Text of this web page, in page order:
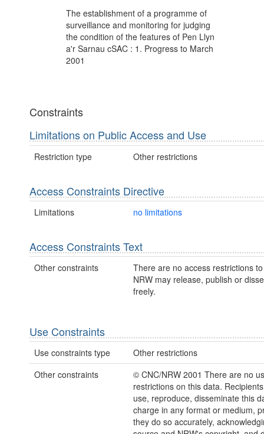
The establishment of a programme of
surveillance and monitoring for judging
the condition of the features of Pen Llyn
a'r Sarnau cSAC : 1. Progress to March
2001
Constraints
Limitations on Public Access and Use
Restriction type Other restrictions
Access Constraints Directive
Limitations no limitations
Access Constraints Text
Other constraints
There are no access restrictions
NRW may release, publish or
freely.
Use Constraints
Use constraints type
Other restrictions
Other constraints
© CNC/NRW 2001 There are no
restrictions on this data.
use, reproduce, disseminate this
charge in any format or medium,
they do so accurately,